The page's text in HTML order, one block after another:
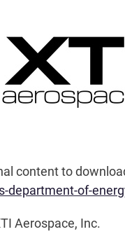
content to
department-of-
Aerospace, Inc.